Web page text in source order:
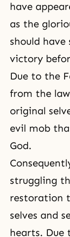
have
as the
should
victory
Due to the
from the
original
evil mob
God.
struggling
restoration
selves and
hearts. Due